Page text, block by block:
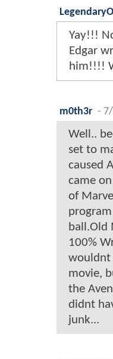
Yay!!!
Edgar
him!!!!
m0th3r -
Well..
set to
caused
came
of
ball.Old
100%
wouldnt
movie,
the
didnt
junk...